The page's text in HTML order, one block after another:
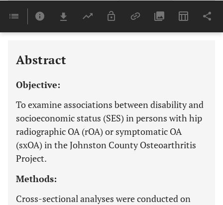
Last 6 Months 11,803
Abstract
Objective:
To examine associations between disability and
socioeconomic status (SES) in persons with hip
radiographic OA (rOA) or symptomatic OA
(sxOA) in the Johnston County Osteoarthritis
Project.
Methods:
Cross-sectional analyses were conducted on